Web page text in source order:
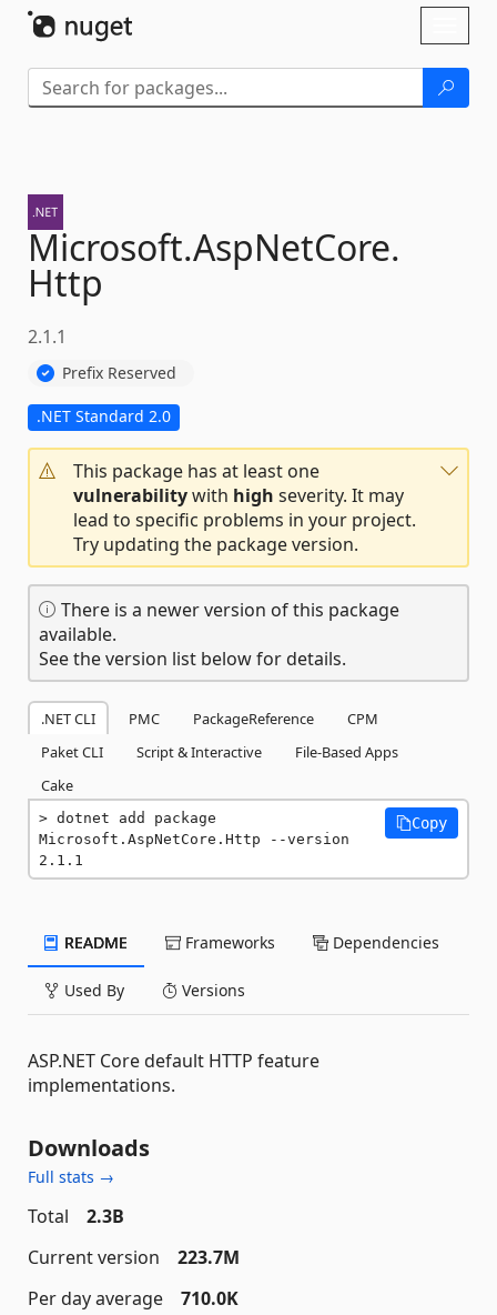
Microsoft.AspNetCore.
Http
2.1.1
Prefix Reserved
.NET Standard 2.0
This package has at least one
vulnerabilitywith high severity. It may
lead to specific problems in your project.
Try updating the package version.
There is a newer version of this package
available.
See the version list below for details.
.NET CLI PMC PackageReference
CPM
Paket CLI
Script & Interactive
File-Based Apps
Cake
dotnet add package
Microsoft.AspNetCore.Http --version
2.1.1
Copy
README Frameworks Dependencies
Used By Versions
ASP.NET Core default HTTP feature
implementations.
Downloads
Full stats →
Total
2.3B
Current version
223.7M
Per day average
710.0K